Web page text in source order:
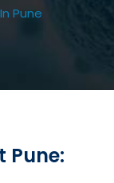
Pune
Pune: